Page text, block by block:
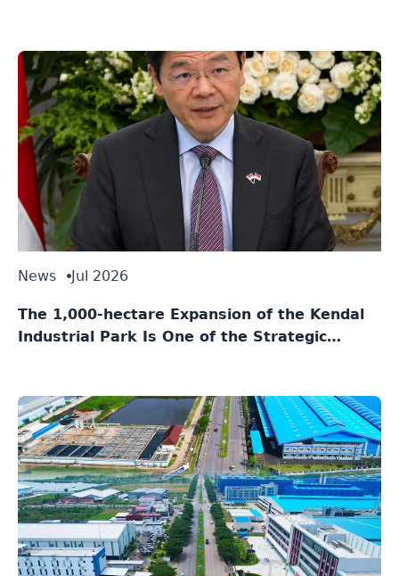
News Jul 2026
The 1,000-hectare Expansion of the Kendal
Industrial Park Is One of the Strategic